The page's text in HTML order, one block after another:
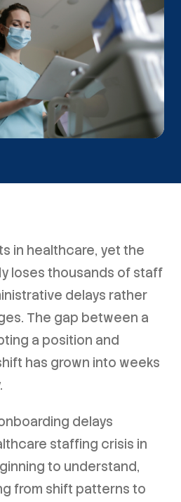
in healthcare, yet the
loses thousands of staff
delays rather
The gap between a
a position and
has grown into weeks
delays
staffing crisis in
to understand,
from shift patterns to